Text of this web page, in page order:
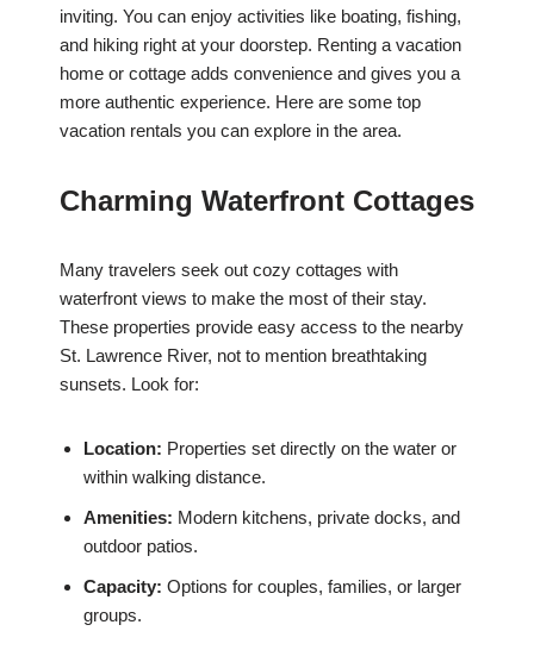
inviting. You can enjoy activities like boating, fishing,
and hiking right at your doorstep. Renting a vacation
home or cottage adds convenience and gives you a
more authentic experience. Here are some top
vacation rentals you can explore in the area.
Charming Waterfront Cottages
Many travelers seek out cozy cottages with
waterfront views to make the most of their stay.
These properties provide easy access to the nearby
St. Lawrence River, not to mention breathtaking
sunsets. Look for:
Location: Properties set directly on the water or
within walking distance.
Amenities: Modern kitchens, private docks, and
outdoor patios.
Capacity: Options for couples, families, or larger
groups.